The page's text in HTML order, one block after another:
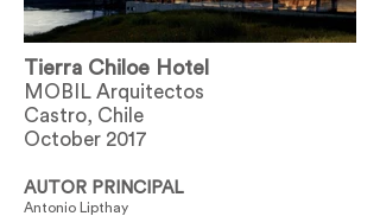
Tierra Chiloe Hotel
MOBIL Arquitectos
Castro, Chile
October 2017
AUTOR PRINCIPAL
Antonio Lipthay